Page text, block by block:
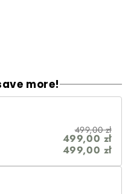
more!
499,00 zł
499,00 zł
499,00 zł